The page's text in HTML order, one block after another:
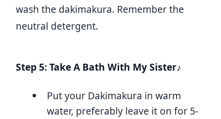
wash the dakimakura. Remember the
neutral detergent.
Step 5: Take A Bath With My Sister♪
Put your Dakimakura in warm
water, preferably leave it on for 5-